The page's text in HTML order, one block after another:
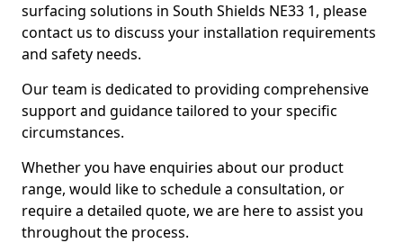
surfacing solutions in South Shields NE33 1, please
contact us to discuss your installation requirements
and safety needs.
Our team is dedicated to providing comprehensive
support and guidance tailored to your specific
circumstances.
Whether you have enquiries about our product
range, would like to schedule a consultation, or
require a detailed quote, we are here to assist you
throughout the process.